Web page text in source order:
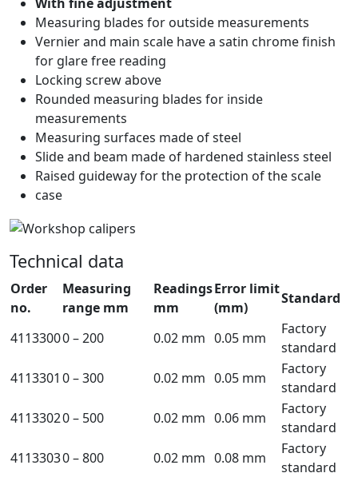
Measuring blades for outside measurements
Vernier and main scale have a satin chrome finish
for glare free reading
Locking screw above
Rounded measuring blades for inside
measurements
Measuring surfaces made of steel
Slide and beam made of hardened stainless steel
Raised guideway for the protection of the scale
case
Technical data
Order
no.
Measuring
range mm
Readings
mm
Error limit
(mm)
Standard
41133000 – 200 0.02 mm 0.05 mm
Factory
standard
4113301 0 – 300 0.02 mm 0.05 mm
Factory
standard
41133020 – 500 0.02 mm 0.06 mm
Factory
standard
41133030 – 800 0.02 mm 0.08 mm
Factory
standard